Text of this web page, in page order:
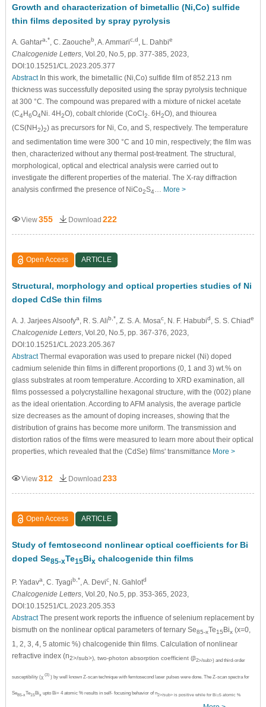
Growth and characterization of bimetallic (Ni,Co) sulfide
thin films deposited by spray pyrolysis
A. Gahtara,* , C. Zaoucheb , A. Ammaric,d , L. Dahbie
Chalcogenide Letters, Vol.20, No.5, pp. 377-385, 2023,
DOI:10.15251/CL.2023.205.377
AbstractIn this work, the bimetallic (Ni,Co) sulfide film of 852.213 nm
thickness was successfully deposited using the spray pyrolysis technique
at 300 °C. The compound was prepared with a mixture of nickel acetate
(C4H6O4Ni. 4H2O), cobalt chloride (CoCl2 . 6H2O), and thiourea
(CS(NH2)2) as precursors for Ni, Co, and S, respectively. The temperature
and sedimentation time were 300 °C and 10 min, respectively; the film was
then, characterized without any thermal post-treatment. The structural,
morphological, optical and electrical analysis were carried out to
investigate the different properties of the material. The X-ray diffraction
analysis confirmed the presence of NiCo2S4… More >
View355 Download 222
Open Access ARTICLE
Structural, morphology and optical properties studies of Ni
doped CdSe thin films
A. J. Jarjees Alsoofya, R. S. Alib,* , Z. S. A. Mosac, N. F. Habubid , S. S. Chiade
Chalcogenide Letters, Vol.20, No.5, pp. 367-376, 2023,
DOI:10.15251/CL.2023.205.367
AbstractThermal evaporation was used to prepare nickel (Ni) doped
cadmium selenide thin films in different proportions (0, 1 and 3) wt.% on
glass substrates at room temperature. According to XRD examination, all
films possessed a polycrystalline hexagonal structure, with the (002) plane
as the ideal orientation. According to AFM analysis, the average particle
size decreases as the amount of doping increases, showing that the
distribution of grains has become more uniform. The transmission and
distortion ratios of the films were measured to learn more about their optical
properties, which revealed that the (CdSe) films' transmittance More >
View312 Download 233
Open Access ARTICLE
Study of femtosecond nonlinear optical coefficients for Bi
doped Se85-xTe15Bixchalcogenide thin films
P. Yadava, C. Tyagib,* , A. Devic, N. Gahlotd
Chalcogenide Letters, Vol.20, No.5, pp. 353-365, 2023,
DOI:10.15251/CL.2023.205.353
AbstractThe present work reports the influence of selenium replacement by
bismuth on the nonlinear optical parameters of ternary Se85-xTe15Bix(x=0,
1, 2, 3, 4, 5 atomic %) chalcogenide thin films. Calculation of nonlinear
refractive index (n2>/sub>), two-photon absorption coefficient (β2>/sub>) and third-order
susceptibility (χ (3)) by well known Z-scan technique with femtosecond laser pulses were done. The Z-scan spectra for
Se85-xTe15Bix upto Bi= 4 atomic % results in self- focusing behavior of n2>/sub> is positive while for Bi=5 atomic %